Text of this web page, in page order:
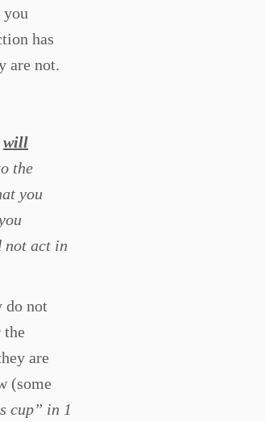
you
has
are not.
will
the
you
not act in
do not
the
are
(some
cup” in 1